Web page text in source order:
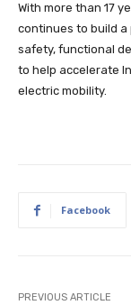
With more than 17
continues to build
safety, functional
to help accelerate
electric mobility.
Facebook
PREVIOUS ARTICLE